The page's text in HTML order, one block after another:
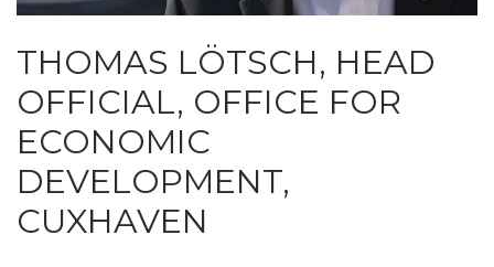
THOMAS LÖTSCH, HEAD
OFFICIAL, OFFICE FOR
ECONOMIC
DEVELOPMENT,
CUXHAVEN